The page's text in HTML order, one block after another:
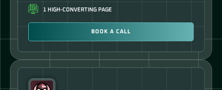
1 HIGH-CONVERTING PAGE
BOOK A CALL